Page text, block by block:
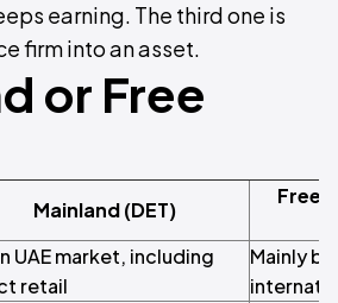
earning. The third one is
firm into an asset.
or Free
Mainland (DET)
Free
UAE market, including
retail
Mainly